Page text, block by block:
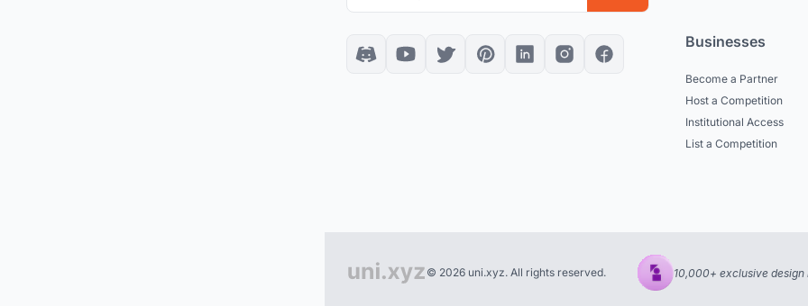
Businesses
Become a Partner
Host a Competition
Institutional Access
List a Competition
© 2026 uni.xyz. All rights reserved. 10,000+ exclusive design